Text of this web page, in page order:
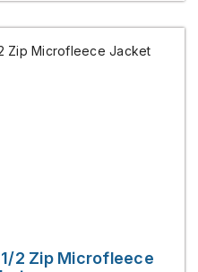
2 Zip Microfleece